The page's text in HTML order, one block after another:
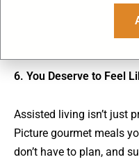
What does my
How can this be
6. You Deserve to Feel
Assisted living isn’t just
Picture gourmet meals
don’t have to plan, and